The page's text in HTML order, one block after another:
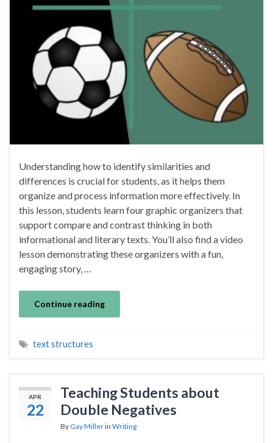
Understanding how to identify similarities and
differences is crucial for students, as it helps them
organize and process information more effectively. In
this lesson, students learn four graphic organizers that
support compare and contrast thinking in both
informational and literary texts. You’ll also find a video
lesson demonstrating these organizers with a fun,
engaging story, …
Continue reading
text structures
APR
22
Teaching Students about
Double Negatives
By Gay Millerin Writing